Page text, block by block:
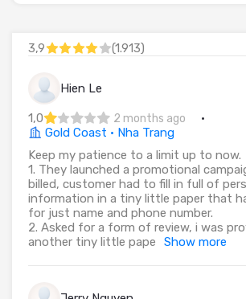
3,9 (1.913)
Hien Le
1,0 2 months ago
·
Gold Coast · Nha Trang
Keep my patience to a limit up to now.
1. They launched a promotional
billed, customer had to fill in full of
information in a tiny little paper that
for just name and phone number.
2. Asked for a form of review, i was
another tiny little pape
Show more